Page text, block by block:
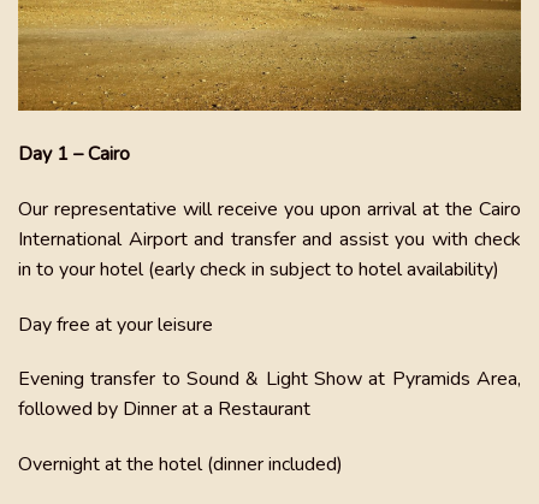
Day 1 – Cairo
Our representative will receive you upon arrival at the Cairo
International Airport and transfer and assist you with check
in to your hotel (early check in subject to hotel availability)
Day free at your leisure
Evening transfer to Sound & Light Show at Pyramids Area,
followed by Dinner at a Restaurant
Overnight at the hotel (dinner included)